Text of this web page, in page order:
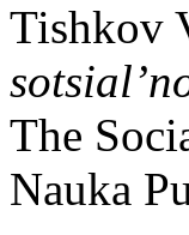
Tishkov
The
Nauka